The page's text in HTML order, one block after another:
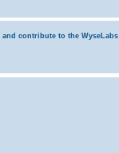
contribute to the